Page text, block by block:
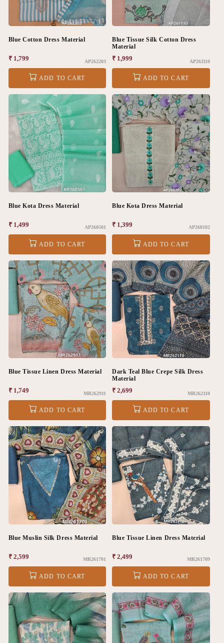
Blue Cotton Dress Material
Regular
price
₹ 1,799 AP262203
ADD TO CART
Blue Tissue Silk Cotton Dress
Material
Regular
price
₹ 1,999 AP261110
ADD TO CART
Blue Kota Dress Material
Regular
price
₹ 1,499 AP260501
ADD TO CART
Blue Kota Dress Material
Regular
price
₹ 1,399 AP260102
ADD TO CART
Blue Tissue Linen Dress Material
Regular
price
₹ 1,749 MR262911
ADD TO CART
Dark Teal Blue Crepe Silk Dress
Material
Regular
price
₹ 2,699 MR262110
ADD TO CART
Blue Muslin Silk Dress Material
Regular
price
₹ 2,599 MR261701
ADD TO CART
Blue Tissue Linen Dress Material
Regular
price
₹ 2,499 MR261709
ADD TO CART